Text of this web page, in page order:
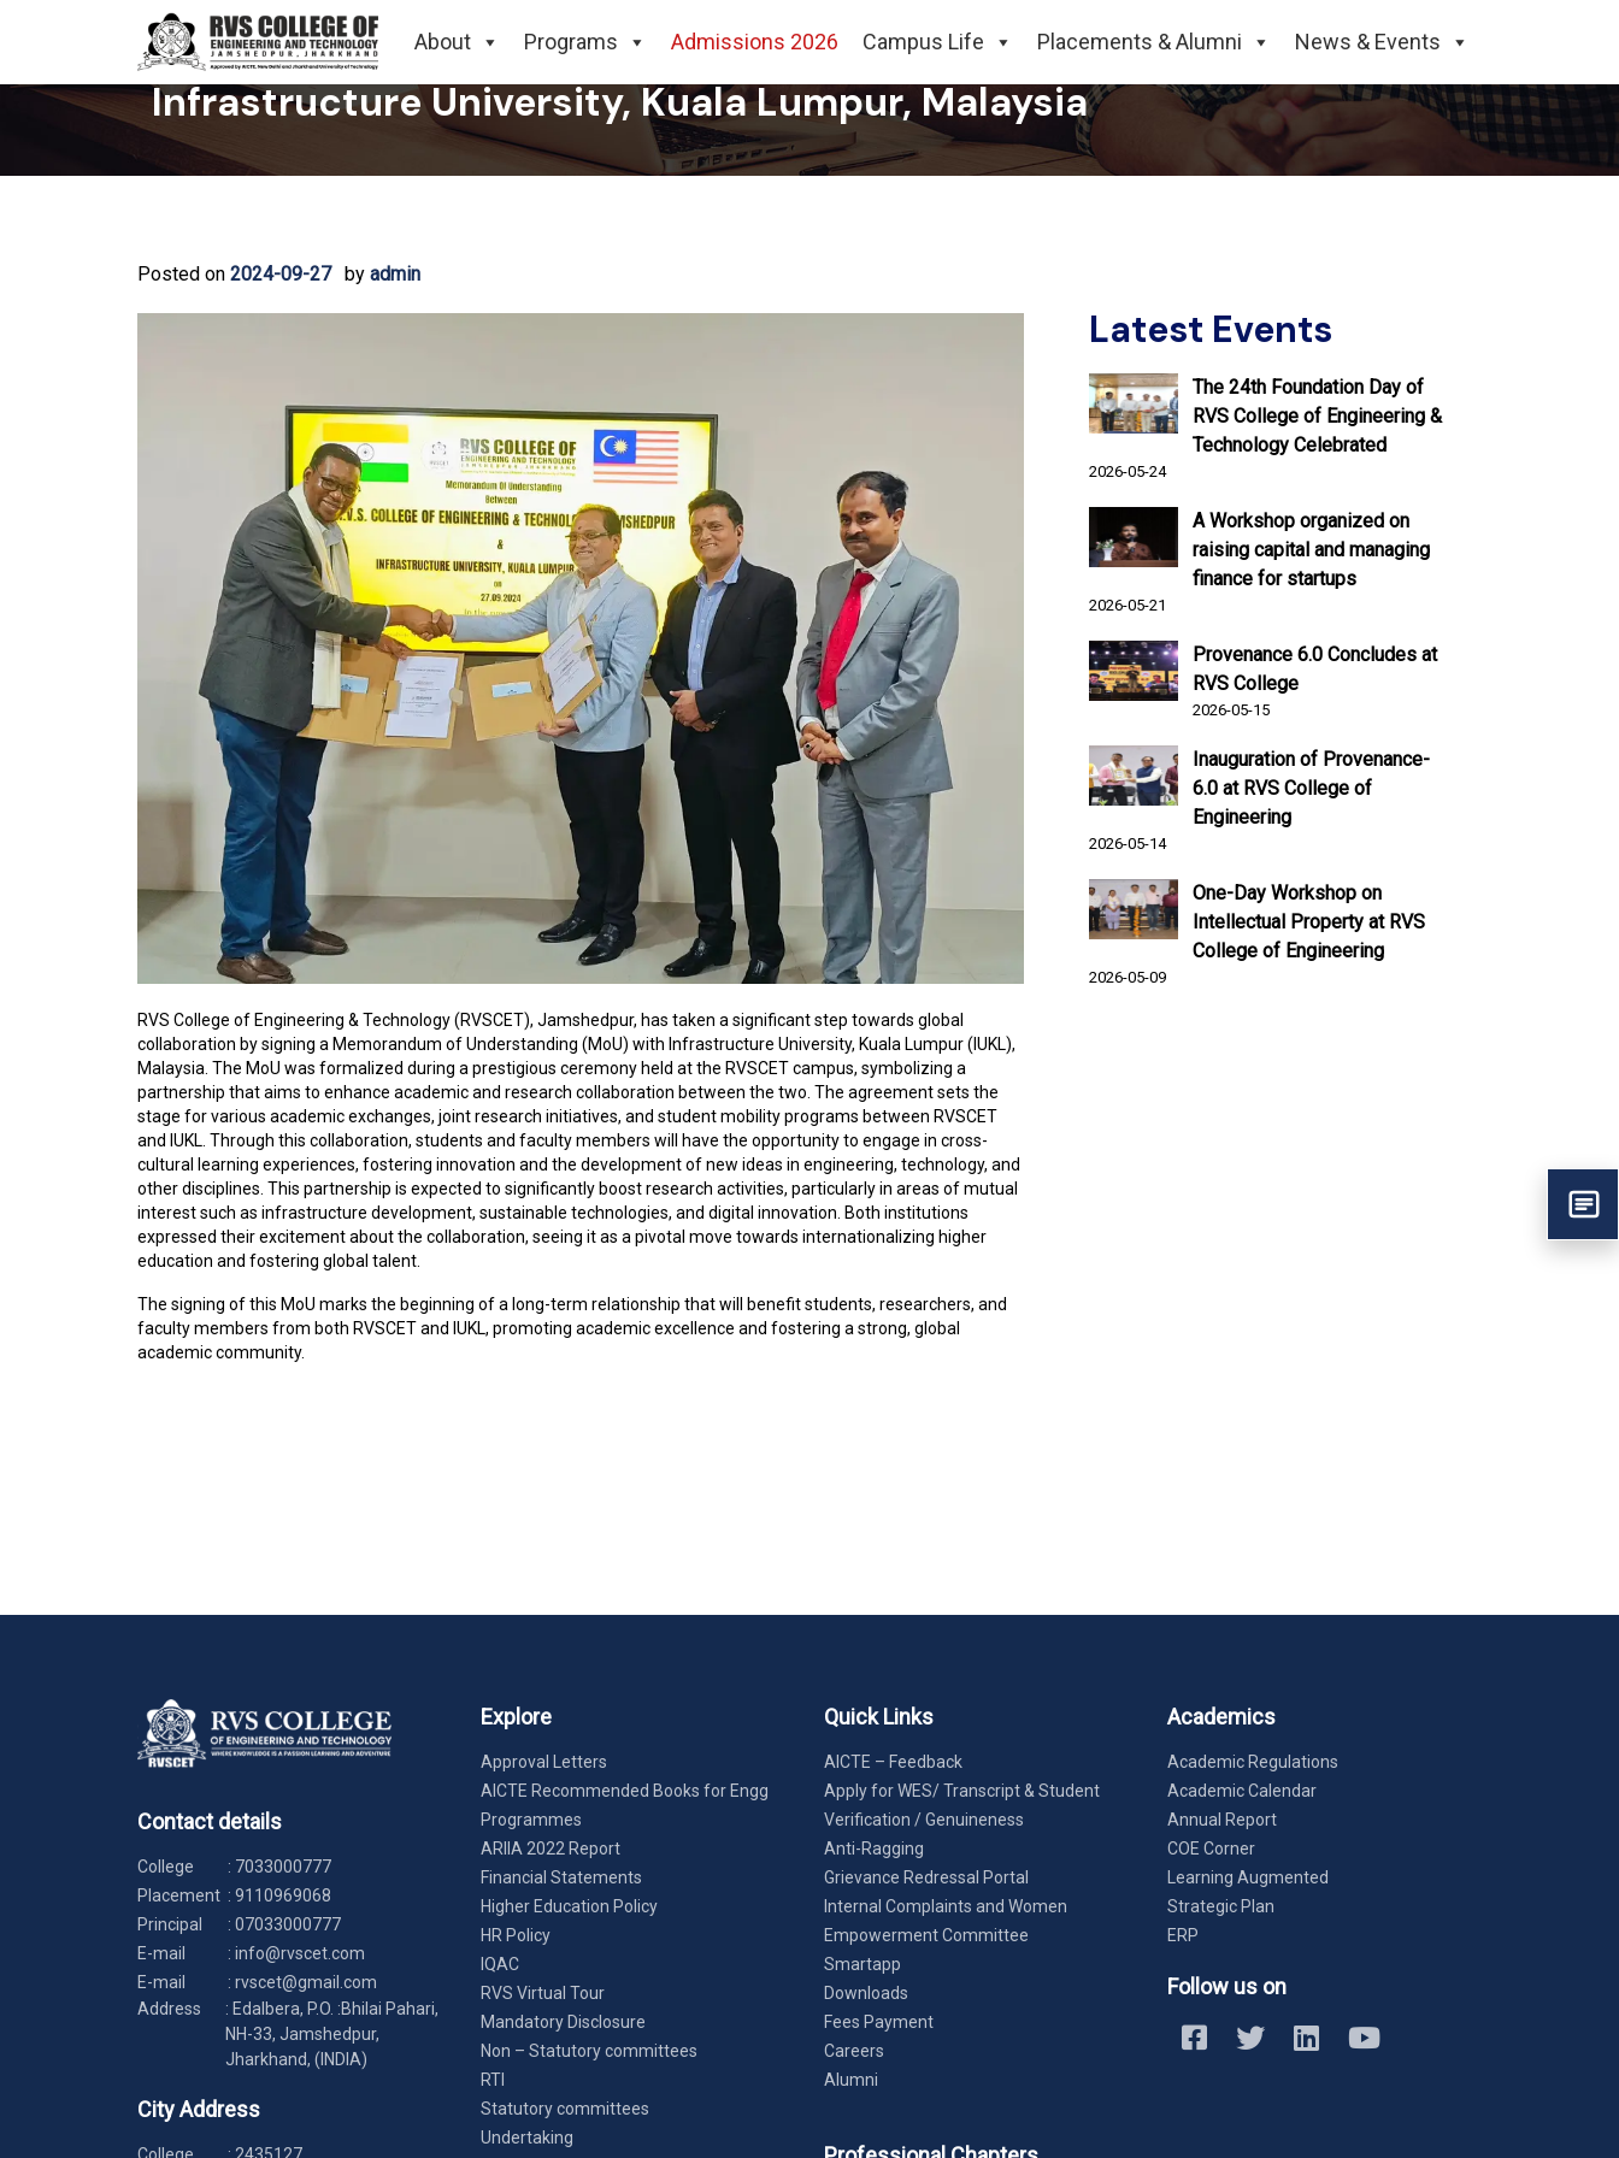
About Programs Admissions 2026 Campus Life Placements & Alumni News & Events
RVS College of Engineering & Technology, Jamshedpur, Signs MoU with
Infrastructure University, Kuala Lumpur, Malaysia
Posted on 2024-09-27 by admin
RVS College of Engineering & Technology (RVSCET), Jamshedpur, has taken a significant step towards global
collaboration by signing a Memorandum of Understanding (MoU) with Infrastructure University, Kuala Lumpur (IUKL),
Malaysia. The MoU was formalized during a prestigious ceremony held at the RVSCET campus, symbolizing a
partnership that aims to enhance academic and research collaboration between the two. The agreement sets the
stage for various academic exchanges, joint research initiatives, and student mobility programs between RVSCET
and IUKL. Through this collaboration, students and faculty members will have the opportunity to engage in cross-
cultural learning experiences, fostering innovation and the development of new ideas in engineering, technology, and
other disciplines. This partnership is expected to significantly boost research activities, particularly in areas of mutual
interest such as infrastructure development, sustainable technologies, and digital innovation. Both institutions
expressed their excitement about the collaboration, seeing it as a pivotal move towards internationalizing higher
education and fostering global talent.
The signing of this MoU marks the beginning of a long-term relationship that will benefit students, researchers, and
faculty members from both RVSCET and IUKL, promoting academic excellence and fostering a strong, global
academic community.
Latest Events
The 24th Foundation Day of
RVS College of Engineering &
Technology Celebrated
2026-05-24
A Workshop organized on
raising capital and managing
finance for startups
2026-05-21
Provenance 6.0 Concludes at
RVS College
2026-05-15
Inauguration of Provenance-
6.0 at RVS College of
Engineering
2026-05-14
One-Day Workshop on
Intellectual Property at RVS
College of Engineering
2026-05-09
Contact details
College : 7033000777
Placement : 9110969068
Principal
: 07033000777
E-mail
: info@rvscet.com
E-mail
: rvscet@gmail.com
Address
: Edalbera, P.O. :Bhilai Pahari,
NH-33, Jamshedpur,
Jharkhand, (INDIA)
City Address
Explore
Approval Letters
AICTE Recommended Books for Engg
Programmes
ARIIA 2022 Report
Financial Statements
Higher Education Policy
HR Policy
IQAC
RVS Virtual Tour
Mandatory Disclosure
Non – Statutory committees
RTI
Statutory committees
Undertaking
Quick Links
AICTE – Feedback
Apply for WES/ Transcript & Student
Verification / Genuineness
Anti-Ragging
Grievance Redressal Portal
Internal Complaints and Women
Empowerment Committee
Smartapp
Downloads
Fees Payment
Careers
Alumni
Academics
Academic Regulations
Academic Calendar
Annual Report
COE Corner
Learning Augmented
Strategic Plan
ERP
Follow us on